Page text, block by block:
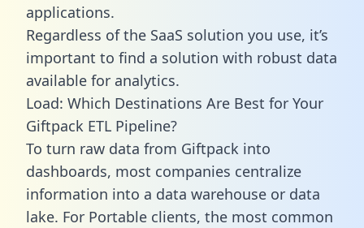
applications.
Regardless of the SaaS solution you use, it’s
important to find a solution with robust data
available for analytics.
Load: Which Destinations Are Best for Your
Giftpack ETL Pipeline?
To turn raw data from Giftpack into
dashboards, most companies centralize
information into a data warehouse or data
lake. For Portable clients, the most common